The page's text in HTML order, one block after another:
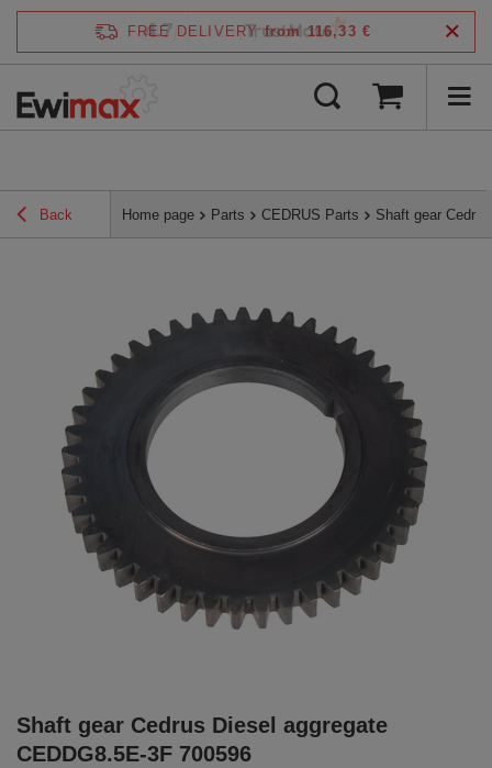
FREE DELIVERY from 116,33 €
Back Home page Parts CEDRUS Parts Shaft gear
Shaft gear Cedrus Diesel aggregate
CEDDG8.5E-3F 700596
4.7 /5 verified by